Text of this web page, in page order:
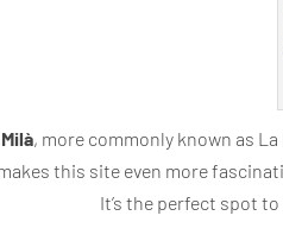
, more commonly known as
this site even more
It’s the perfect spot